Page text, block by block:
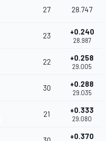
27 28.747
23 +0.240
28.987
22 +0.258
29.005
30 +0.288
29.035
21 +0.333
29.080
+0.370